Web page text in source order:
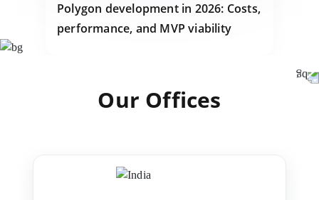
Polygon development in 2026: Costs,
performance, and MVP viability
Our Offices